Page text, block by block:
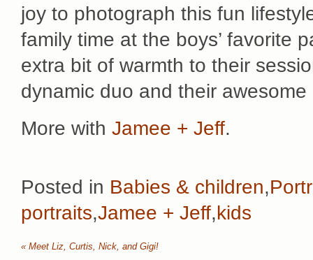
joy to photograph this fun
family time at the boys’ favorite
extra bit of warmth to their
dynamic duo and their awesome
More with Jamee + Jeff.
Posted in Babies & children,
portraits,Jamee + Jeff,kids
« Meet Liz, Curtis, Nick, and Gigi!